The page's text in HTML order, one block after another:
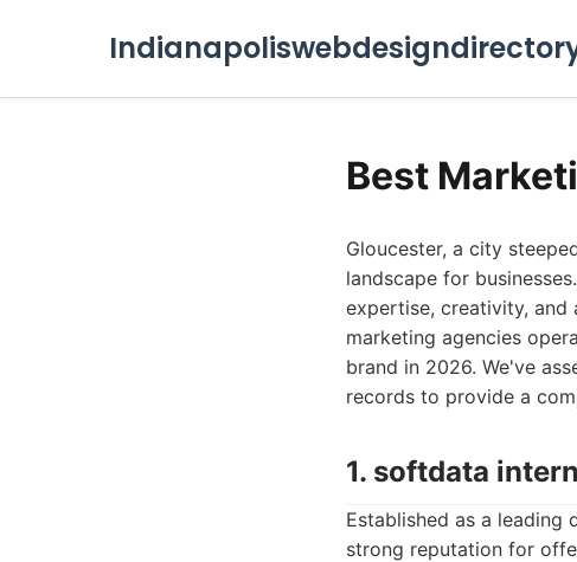
Best
Gloucester, a city
landscape for
expertise, creativity, and
marketing agencies
brand in 2026. We've
records to provide a
1. softdata
Established as a
strong reputation for